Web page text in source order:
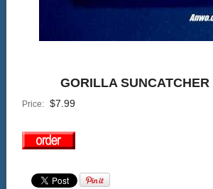
GORILLA SUNCATCHER
Price: $7.99